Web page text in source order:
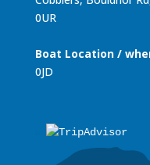
0UR
Boat Location /
0JD